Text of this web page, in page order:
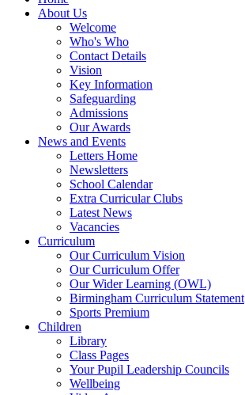
About Us
Welcome
Who's Who
Contact Details
Vision
Key Information
Safeguarding
Admissions
Our Awards
News and Events
Letters Home
Newsletters
School Calendar
Extra Curricular Clubs
Latest News
Vacancies
Curriculum
Our Curriculum Vision
Our Curriculum Offer
Our Wider Learning (OWL)
Birmingham Curriculum Statement
Sports Premium
Children
Library
Class Pages
Your Pupil Leadership Councils
Wellbeing